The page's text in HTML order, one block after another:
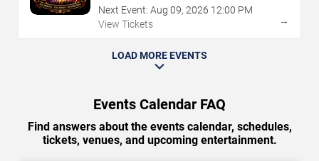
Next Event: Aug 09, 2026 12:00 PM
View Tickets
→
LOAD MORE EVENTS
Events Calendar FAQ
Find answers about the events calendar, schedules,
tickets, venues, and upcoming entertainment.